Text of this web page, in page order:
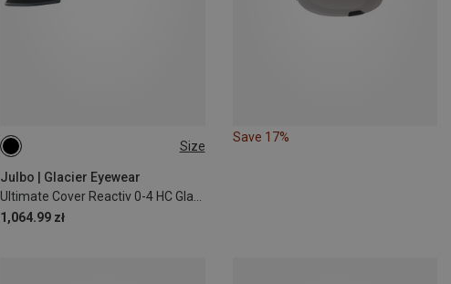
Size
Julbo | Glacier Eyewear
1,064.99 zł
L
Save 17%